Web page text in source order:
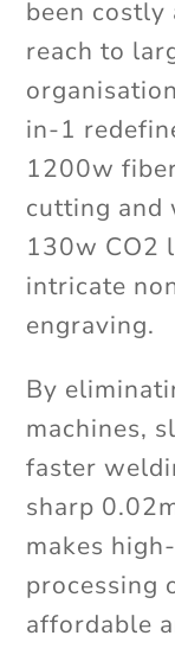
been
reach to
in-1
1200w
cutting and
130w CO2
intricate
engraving.
By
machines,
faster
sharp
makes
processing
affordable